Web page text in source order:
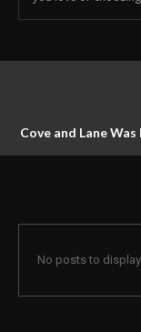
Cove and Lane
No posts to display